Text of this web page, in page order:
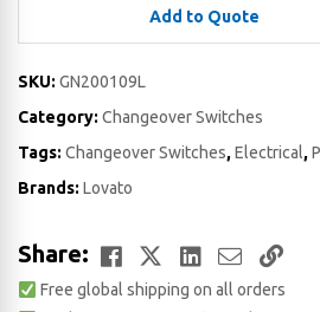
Add to Quote
SKU: GN200109L
Category: Changeover Switches
Tags: Changeover Switches,Electrical,
Brands: Lovato
Share: Facebook
TwitterLinkedIn
Email
Link
Free global shipping on all orders